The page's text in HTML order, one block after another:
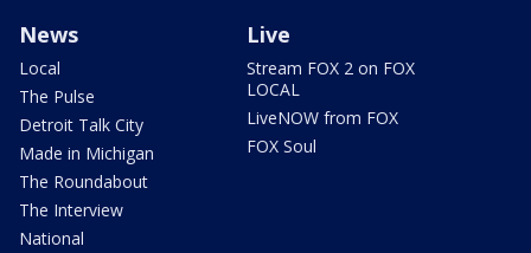
News
Local
The Pulse
Detroit Talk City
Made in Michigan
The Roundabout
The Interview
National
Live
Stream FOX 2 on FOX
LOCAL
LiveNOW from FOX
FOX Soul